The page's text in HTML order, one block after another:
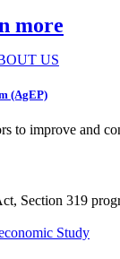
more
US
(AgEP)
to improve and
Section 319
Study